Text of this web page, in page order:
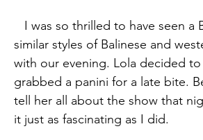
similar styles of Balinese and
with our evening. Lola decided
grabbed a panini for a late bite.
tell her all about the show that
it just as fascinating as I did.